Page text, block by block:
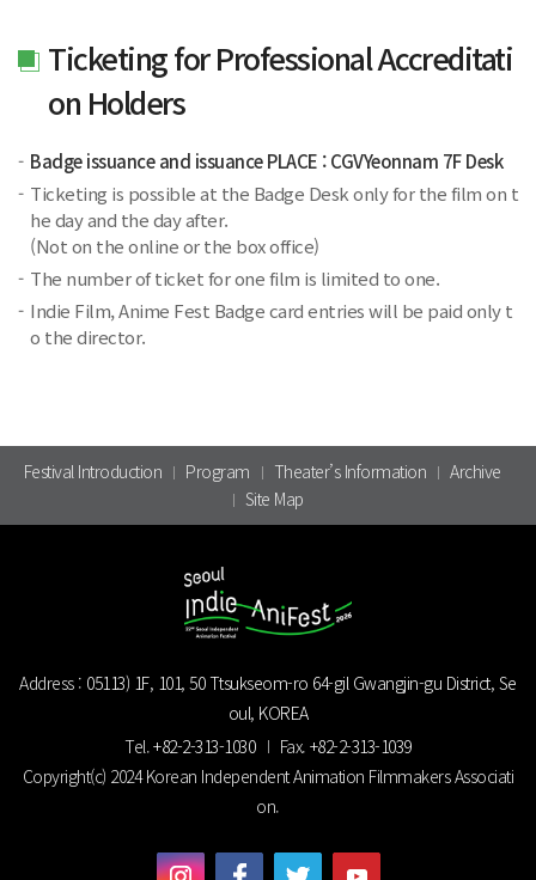
Ticketing for Professional Accreditati
on Holders
Badge issuance and issuance PLACE : CGVYeonnam 7F Desk
Ticketing is possible at the Badge Desk only for the film on t
he day and the day after.
(Not on the online or the box office)
The number of ticket for one film is limited to one.
Indie Film, Anime Fest Badge card entries will be paid only t
o the director.
Festival Introduction Program Theater’s Information
Archive
Site Map
Address : 05113) 1F, 101, 50 Ttsukseom-ro 64-gil Gwangjin-gu District, Se
oul, KOREA
Tel.+82-2-313-1030 Fax. +82-2-313-1039
Copyright(c) 2024 Korean Independent Animation Filmmakers Associati
on.